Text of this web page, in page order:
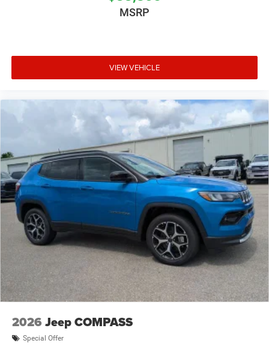
MSRP
VIEW VEHICLE
2026 Jeep COMPASS
Special Offer